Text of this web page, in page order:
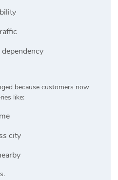
because customers now
like:
city